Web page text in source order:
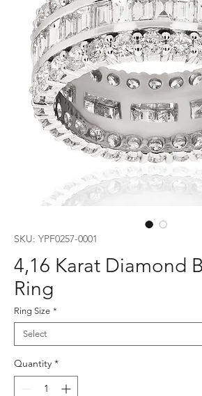
SKU: YPF0257-0001
4,16 Karat Diamond
Ring
Ring Size *
Quantity *